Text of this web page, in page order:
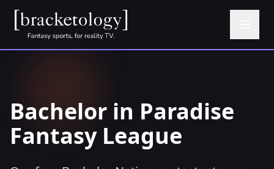
Bachelor in Paradise
Fantasy League